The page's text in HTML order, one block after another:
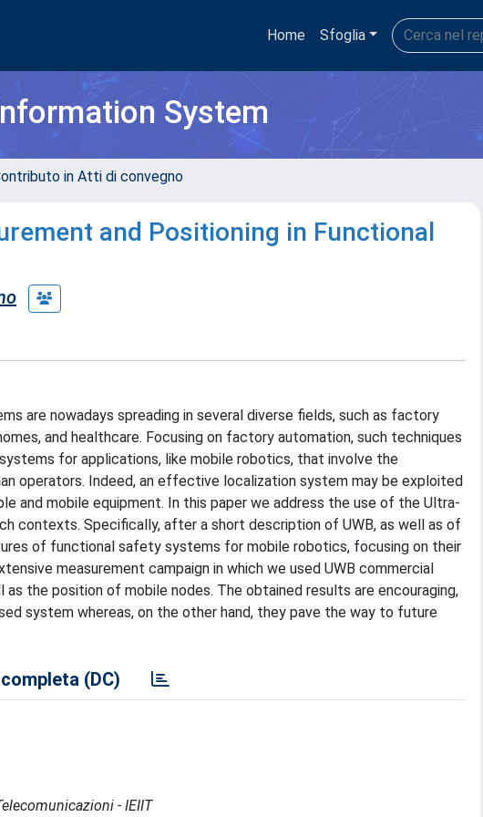
Home Sfoglia
System
in Atti di convegno
and Positioning in Functional
are nowadays spreading in several diverse fields, such as factory
and healthcare. Focusing on factory automation, such techniques
for applications, like mobile robotics, that involve the
operators. Indeed, an effective localization system may be exploited
and mobile equipment. In this paper we address the use of the Ultra-
contexts. Specifically, after a short description of UWB, as well as of
of functional safety systems for mobile robotics, focusing on their
measurement campaign in which we used UWB commercial
the position of mobile nodes. The obtained results are encouraging,
system whereas, on the other hand, they pave the way to future
(DC)
- IEIIT